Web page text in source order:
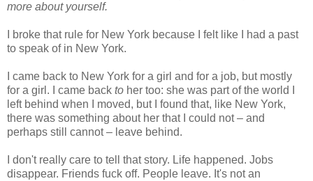
more about yourself.
I broke that rule for New York because I felt like I had a past
to speak of in New York.
I came back to New York for a girl and for a job, but mostly
for a girl. I came back to her too: she was part of the world I
left behind when I moved, but I found that, like New York,
there was something about her that I could not – and
perhaps still cannot – leave behind.
I don't really care to tell that story. Life happened. Jobs
disappear. Friends fuck off. People leave. It's not an